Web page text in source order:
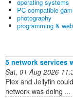
operating systems
PC-compatible
photography
programming &
5 network services
Sat, 01 Aug 2026
Plex and Jellyfin
network was doing ...